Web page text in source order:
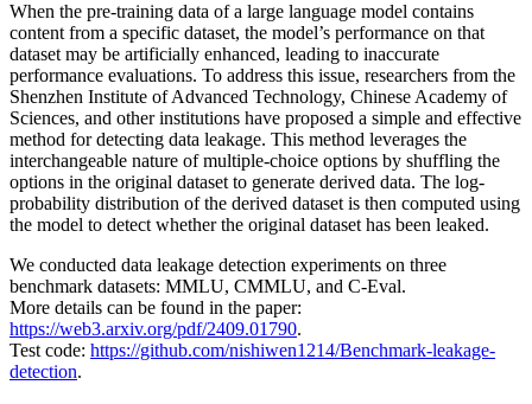
When the pre-training data of a large language model contains
content from a specific dataset, the model’s performance on that
dataset may be artificially enhanced, leading to inaccurate
performance evaluations. To address this issue, researchers from the
Shenzhen Institute of Advanced Technology, Chinese Academy of
Sciences, and other institutions have proposed a simple and effective
method for detecting data leakage. This method leverages the
interchangeable nature of multiple-choice options by shuffling the
options in the original dataset to generate derived data. The log-
probability distribution of the derived dataset is then computed using
the model to detect whether the original dataset has been leaked.
We conducted data leakage detection experiments on three
benchmark datasets: MMLU, CMMLU, and C-Eval.
More details can be found in the paper:
https://web3.arxiv.org/pdf/2409.01790.
Test code: https://github.com/nishiwen1214/Benchmark-leakage-
detection.